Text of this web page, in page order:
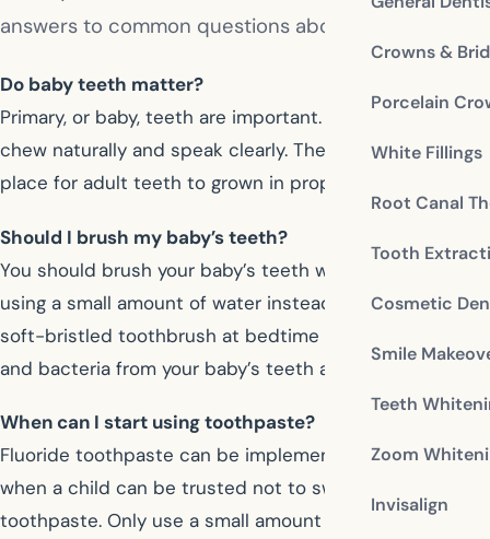
Crowns &
Porcelain
White Fillings
Root Canal
Tooth
Cosmetic
Smile
Teeth
Zoom
Invisalign
answers to common questions about baby teeth.
Do baby teeth matter?
Primary, or baby, teeth are important. They help children
chew naturally and speak clearly. They provide the
place for adult teeth to grown in properly later.
Should I brush my baby’s teeth?
You should brush your baby’s teeth without toothpaste,
using a small amount of water instead. Use a small,
soft-bristled toothbrush at bedtime to remove plaque
and bacteria from your baby’s teeth and gums.
When can I start using toothpaste?
Fluoride toothpaste can be implemented after age two,
when a child can be trusted not to swallow the
toothpaste. Only use a small amount of toothpaste, and